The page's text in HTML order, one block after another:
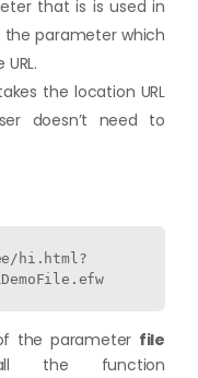
that is is used in
the parameter which
the location URL
doesn’t need to
hi.html?
the parameter file
the function